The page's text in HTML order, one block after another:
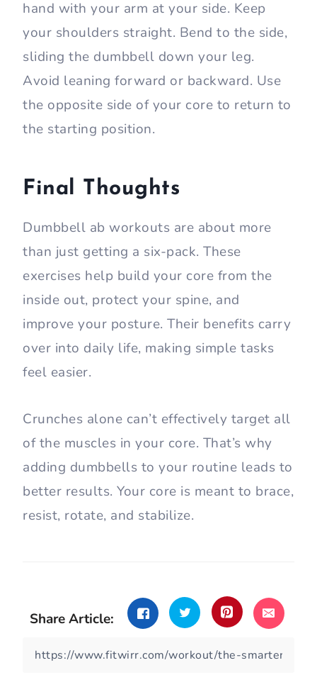
hand with your arm at your side. Keep
your shoulders straight. Bend to the side,
sliding the dumbbell down your leg.
Avoid leaning forward or backward. Use
the opposite side of your core to return to
the starting position.
Final Thoughts
Dumbbell ab workouts are about more
than just getting a six-pack. These
exercises help build your core from the
inside out, protect your spine, and
improve your posture. Their benefits carry
over into daily life, making simple tasks
feel easier.
Crunches alone can’t effectively target all
of the muscles in your core. That’s why
adding dumbbells to your routine leads to
better results. Your core is meant to brace,
resist, rotate, and stabilize.
Share Article: